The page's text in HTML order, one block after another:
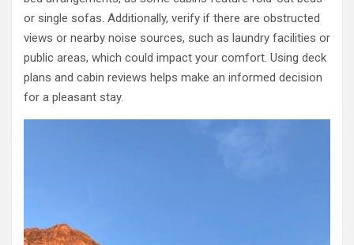
or single sofas. Additionally, verify if there are obstructed
views or nearby noise sources, such as laundry facilities or
public areas, which could impact your comfort. Using deck
plans and cabin reviews helps make an informed decision
for a pleasant stay.